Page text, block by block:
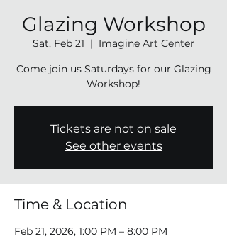
Glazing Workshop
Sat, Feb 21
  |
Imagine Art Center
Come join us Saturdays for our Glazing
Tickets are not on sale
See other events
Time & Location
Feb 21, 2026, 1:00 PM – 8:00 PM